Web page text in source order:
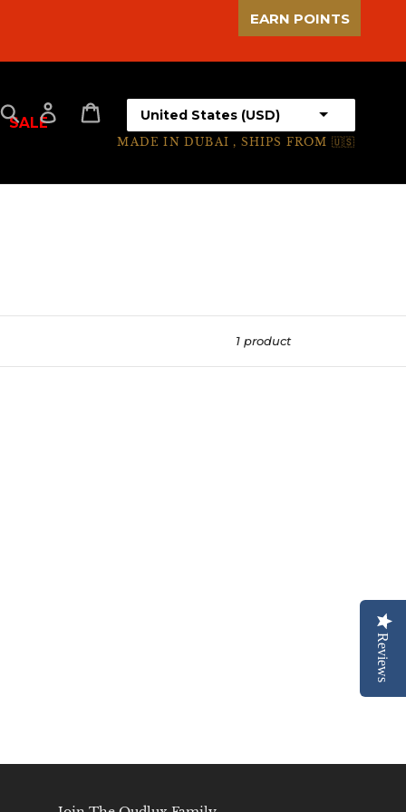
SALE
Search Log in Select your country
MADE IN DUBAI , SHIPS FROM 🇺🇸
1 product
Reviews
EARN POINTS